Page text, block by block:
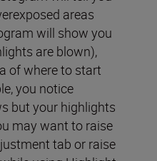
areas
will show you
are blown),
of where to start
you notice
but your highlights
may want to raise
tab or raise